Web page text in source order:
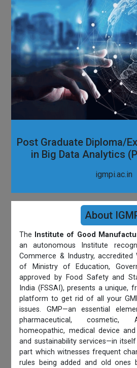
Post Graduate Diploma/
in Big Data Analytics
igmpi.ac.in
About
The Institute of Good
an autonomous Institute
Commerce & Industry,
of Ministry of Education,
approved by Food Safety and
India (FSSAI), presents a unique,
platform to get rid of all your
issues. GMP—an essential
pharmaceutical, cosmetic,
homeopathic, medical device
and sustainability services—in
part which witnesses frequent
rules being added and old ones